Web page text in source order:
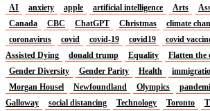
AI anxiety apple artificial intelligence Arts
Canada
CBC ChatGPT Christmas climate
coronavirus
covid covid-19 covid19 covid
Assisted Dying
donald trump Equality Flatten the
Gender Diversity
Gender Parity Health
Morgan Housel
Newfoundland Olympics
Galloway
social distancing Technology Toronto